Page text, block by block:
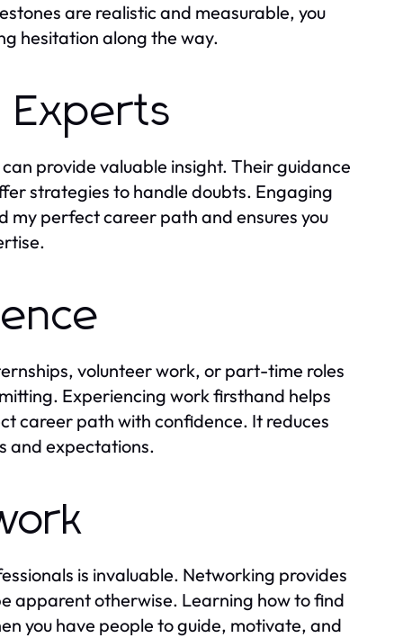
are realistic and measurable, you
hesitation along the way.
Experts
provide valuable insight. Their guidance
strategies to handle doubts. Engaging
my perfect career path and ensures you
volunteer work, or part-time roles
Experiencing work firsthand helps
career path with confidence. It reduces
and expectations.
is invaluable. Networking provides
apparent otherwise. Learning how to find
you have people to guide, motivate, and